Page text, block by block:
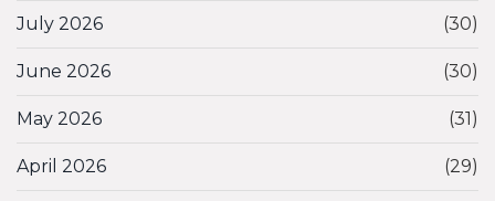
July 2026 (30)
June 2026 (30)
May 2026 (31)
April 2026 (29)